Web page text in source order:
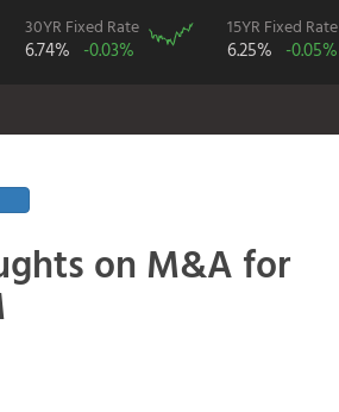
30YR Fixed Rate
6.74% -0.03%
15YR Fixed Rate
6.25% -0.05%
on M&A for